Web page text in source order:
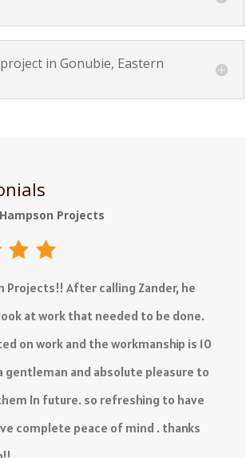
in Gonubie, Eastern
Hampson Projects